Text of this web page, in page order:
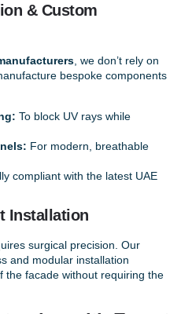
& Custom
, we don’t rely on
bespoke components
To block UV rays while
For modern, breathable
compliant with the latest UAE
Installation
surgical precision. Our
and modular installation
the facade without requiring the